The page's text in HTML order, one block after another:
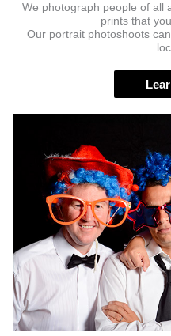
We photograph people of all
prints that
Our portrait photoshoots